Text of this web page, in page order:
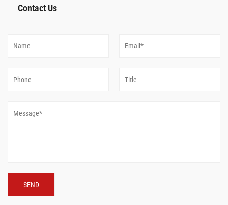
Contact Us